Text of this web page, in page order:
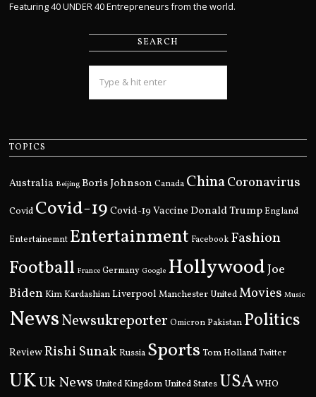
Featuring 40 UNDER 40 Entrepreneurs from the world.
SEARCH
TOPICS
Australia Beijing Boris Johnson Canada ChinaCoronavirus
Covid Covid-19 Covid-19 Vaccine Donald Trump England
Entertainemnt Entertainment Facebook Fashion
Football France Germany Google HollywoodJoe
Biden Kim KardashianLiverpool Manchester UnitedMovies Music
NewsNewsukreporter Omicron Pakistan Politics
ReviewRishi Sunak Russia Sports Tom Holland Twitter
UKUk News United Kingdom United States USAWHO